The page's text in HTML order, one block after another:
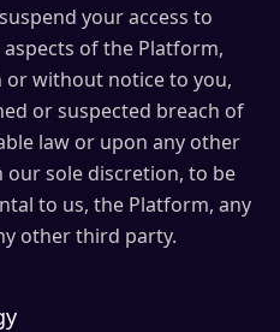
your access to
of the Platform,
or without notice to you,
or suspected breach of
law or upon any other
our sole discretion, to be
to us, the Platform, any
other third party.